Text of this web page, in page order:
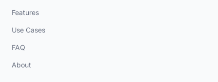
Features
Use Cases
FAQ
About